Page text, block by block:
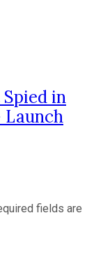
in
Launch
fields are